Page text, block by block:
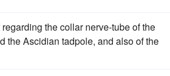
the collar nerve-tube of the
the Ascidian tadpole, and also of the